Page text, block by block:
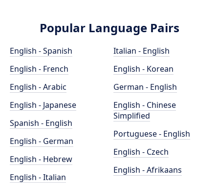
Popular Language Pairs
English - Spanish
English - French
English - Arabic
English - Japanese
Spanish - English
English - German
English - Hebrew
English - Italian
Italian - English
English - Korean
German - English
English - Chinese
Simplified
Portuguese - English
English - Czech
English - Afrikaans